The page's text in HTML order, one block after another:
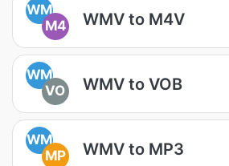
WM
M4
WMV to M4V
WM
VO
WMV to VOB
WM
MP
WMV to MP3